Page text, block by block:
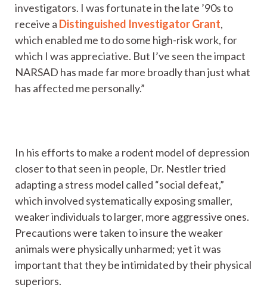
investigators. I was fortunate in the late ’90s to
receive a Distinguished Investigator Grant,
which enabled me to do some high-risk work, for
which I was appreciative. But I’ve seen the impact
NARSAD has made far more broadly than just what
has affected me personally.”
In his efforts to make a rodent model of depression
closer to that seen in people, Dr. Nestler tried
adapting a stress model called “social defeat,”
which involved systematically exposing smaller,
weaker individuals to larger, more aggressive ones.
Precautions were taken to insure the weaker
animals were physically unharmed; yet it was
important that they be intimidated by their physical
superiors.